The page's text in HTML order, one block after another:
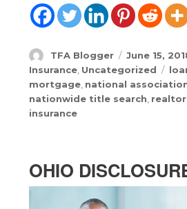
Author
TFA Blogger
Posted
on
June 15,
Insurance Uncategorized
mortgage national
nationwide title search realtor
insurance
OHIO